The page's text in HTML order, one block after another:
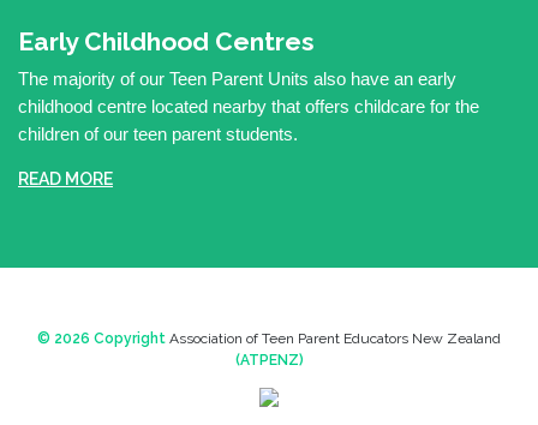
Early Childhood Centres
The majority of our Teen Parent Units also have an early
childhood centre located nearby that offers childcare for the
children of our teen parent students.
READ MORE
© 2026 Copyright Association of Teen Parent Educators New Zealand
(ATPENZ)